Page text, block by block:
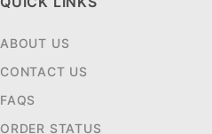
ABOUT US
CONTACT US
FAQS
ORDER STATUS